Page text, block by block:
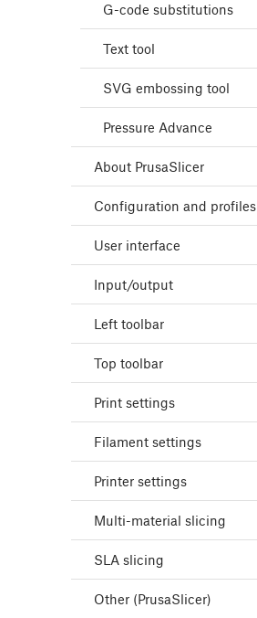
G-code substitutions
Text tool
SVG embossing tool
Pressure Advance
About PrusaSlicer
Configuration and profiles
User interface
Input/output
Left toolbar
Top toolbar
Print settings
Filament settings
Printer settings
Multi-material slicing
SLA slicing
Other (PrusaSlicer)